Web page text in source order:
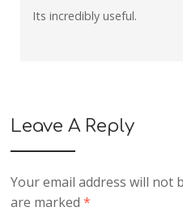
Its incredibly useful.
Leave A Reply
Your email address will not
are marked*